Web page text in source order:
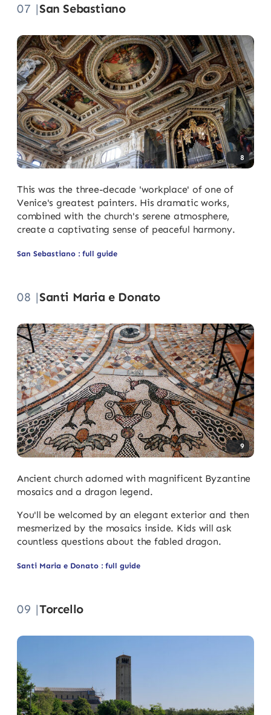
07 |San Sebastiano
8
This was the three-decade 'workplace' of one of
Venice's greatest painters. His dramatic works,
combined with the church's serene atmosphere,
create a captivating sense of peaceful harmony.
San Sebastiano : full guide
08 |Santi Maria e Donato
9
Ancient church adorned with magnificent Byzantine
mosaics and a dragon legend.
You'll be welcomed by an elegant exterior and then
mesmerized by the mosaics inside. Kids will ask
countless questions about the fabled dragon.
Santi Maria e Donato : full guide
09 |Torcello